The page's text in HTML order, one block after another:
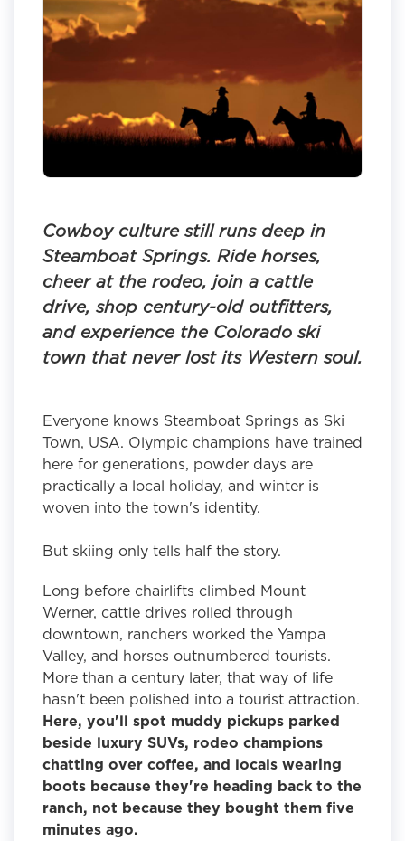
Cowboy culture still runs deep in
Steamboat Springs. Ride horses,
cheer at the rodeo, join a cattle
drive, shop century-old outfitters,
and experience the Colorado ski
town that never lost its Western soul.
Everyone knows Steamboat Springs as Ski
Town, USA. Olympic champions have trained
here for generations, powder days are
practically a local holiday, and winter is
woven into the town's identity.
But skiing only tells half the story.
Long before chairlifts climbed Mount
Werner, cattle drives rolled through
downtown, ranchers worked the Yampa
Valley, and horses outnumbered tourists.
More than a century later, that way of life
hasn't been polished into a tourist attraction.
Here, you'll spot muddy pickups parked
beside luxury SUVs, rodeo champions
chatting over coffee, and locals wearing
boots because they're heading back to the
ranch, not because they bought them five
minutes ago.